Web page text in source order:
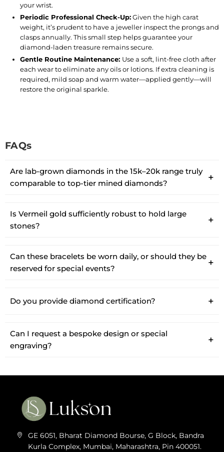
your wrist.
Periodic Professional Check-Up:Given the high carat
weight, it’s prudent to have a jeweller inspect the prongs and
clasps annually. This small step helps guarantee your
diamond-laden treasure remains secure.
Gentle Routine Maintenance: Use a soft, lint-free cloth after
each wear to eliminate any oils or lotions. If extra cleaning is
required, mild soap and warm water—applied gently—will
restore the original sparkle.
FAQs
Are lab-grown diamonds in the 15k–20k range truly
comparable to top-tier mined diamonds?
Is Vermeil gold sufficiently robust to hold large
stones?
Can these bracelets be worn daily, or should they be
reserved for special events?
Do you provide diamond certification?
Can I request a bespoke design or special
engraving?
GE 6051, Bharat Diamond Bourse, G Block, Bandra
Kurla Complex, Mumbai, Maharashtra, Pin 400051.